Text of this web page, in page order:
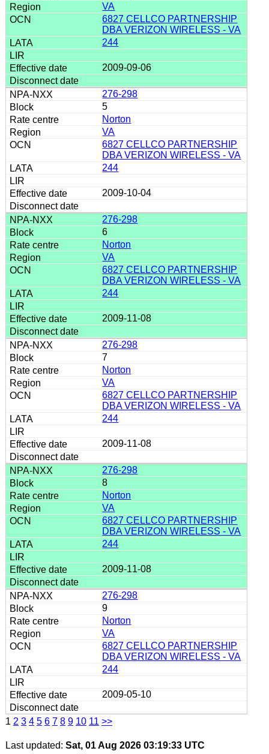
VA
6827 CELLCO PARTNERSHIP
DBA VERIZON WIRELESS - VA
244
2009-09-06
276-298
5
Norton
VA
6827 CELLCO PARTNERSHIP
DBA VERIZON WIRELESS - VA
244
2009-10-04
276-298
6
Norton
VA
6827 CELLCO PARTNERSHIP
DBA VERIZON WIRELESS - VA
244
2009-11-08
276-298
7
Norton
VA
6827 CELLCO PARTNERSHIP
DBA VERIZON WIRELESS - VA
244
2009-11-08
276-298
8
Norton
VA
6827 CELLCO PARTNERSHIP
DBA VERIZON WIRELESS - VA
244
2009-11-08
276-298
9
Norton
VA
6827 CELLCO PARTNERSHIP
DBA VERIZON WIRELESS - VA
244
2009-05-10
1 2 3 4 5 6 7 8 9 10 11 >>
Last updated: Sat, 01 Aug 2026 03:19:33 UTC